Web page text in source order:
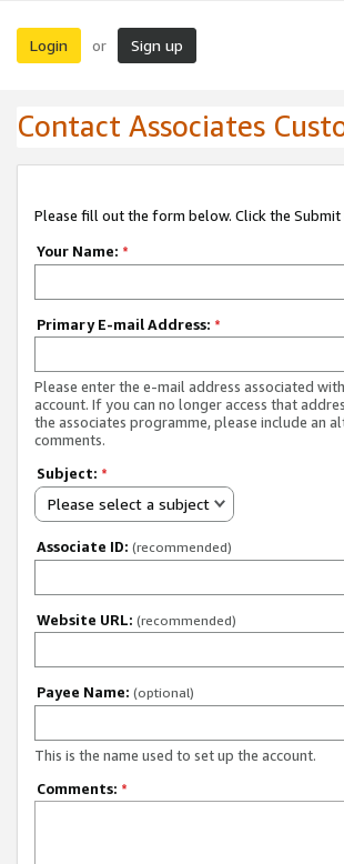
Login or Sign up
Contact Associates
Please fill out the form below. Click the
Your Name: *
Primary E-mail Address: *
Please enter the e-mail address associated
account. If you can no longer access that
the associates programme, please include an
comments.
Subject: *
Please select a subject
Associate ID: (recommended)
Website URL: (recommended)
Payee Name: (optional)
This is the name used to set up the account.
Comments: *